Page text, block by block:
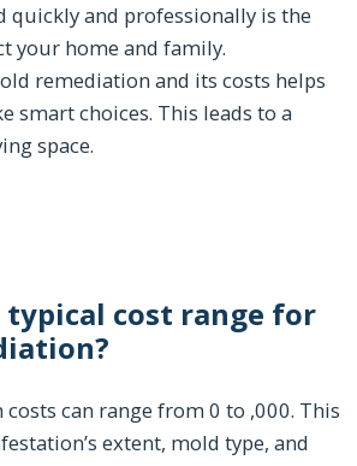
quickly and professionally is the
your home and family.
remediation and its costs helps
smart choices. This leads to a
space.
cost range for
can range from 0 to ,000. This
extent, mold type, and